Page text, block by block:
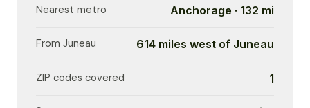
Nearest metro Anchorage · 132 mi
From Juneau 614 miles west of Juneau
ZIP codes covered 1